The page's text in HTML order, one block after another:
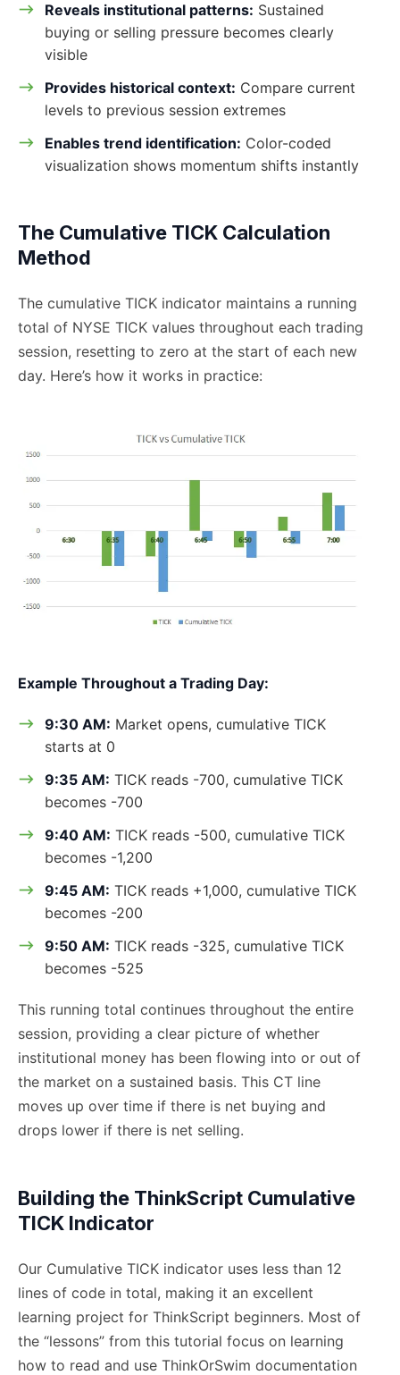
Reveals institutional patterns: Sustained
buying or selling pressure becomes clearly
visible
Provides historical context: Compare current
levels to previous session extremes
Enables trend identification: Color-coded
visualization shows momentum shifts instantly
The Cumulative TICK Calculation
Method
The cumulative TICK indicator maintains a running
total of NYSE TICK values throughout each trading
session, resetting to zero at the start of each new
day. Here’s how it works in practice:
Example Throughout a Trading Day:
9:30 AM: Market opens, cumulative TICK
starts at 0
9:35 AM: TICK reads -700, cumulative TICK
becomes -700
9:40 AM: TICK reads -500, cumulative TICK
becomes -1,200
9:45 AM: TICK reads +1,000, cumulative TICK
becomes -200
9:50 AM: TICK reads -325, cumulative TICK
becomes -525
This running total continues throughout the entire
session, providing a clear picture of whether
institutional money has been flowing into or out of
the market on a sustained basis. This CT line
moves up over time if there is net buying and
drops lower if there is net selling.
Building the ThinkScript Cumulative
TICK Indicator
Our Cumulative TICK indicator uses less than 12
lines of code in total, making it an excellent
learning project for ThinkScript beginners. Most of
the “lessons” from this tutorial focus on learning
how to read and use ThinkOrSwim documentation